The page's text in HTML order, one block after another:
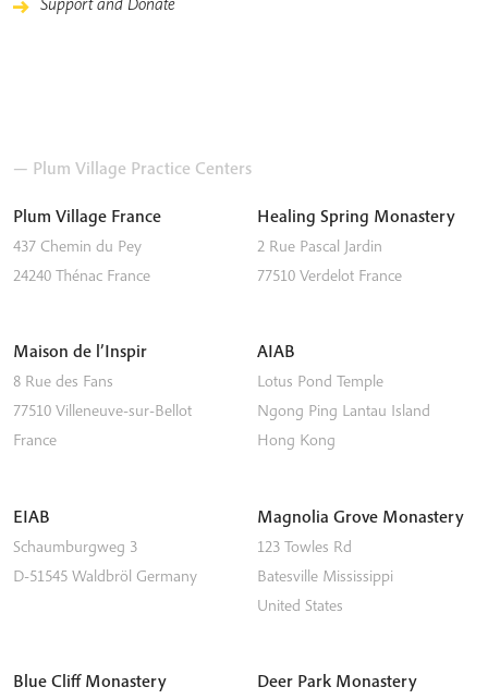
— Plum Village Practice Centers
Plum Village France
437 Chemin du Pey
24240 Thénac France
Healing Spring Monastery
2 Rue Pascal Jardin
77510 Verdelot France
Maison de l’Inspir
8 Rue des Fans
77510 Villeneuve-sur-Bellot
France
AIAB
Lotus Pond Temple
Ngong Ping Lantau Island
Hong Kong
EIAB
Schaumburgweg 3
D-51545 Waldbröl Germany
Magnolia Grove Monastery
123 Towles Rd
Batesville Mississippi
United States
Blue Cliff Monastery Deer Park Monastery